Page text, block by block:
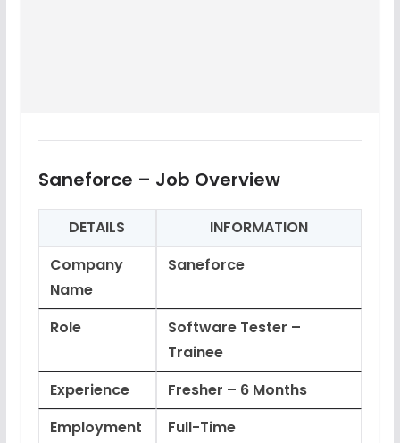
Saneforce – Job Overview
DETAILS
INFORMATION
Company
Name
Saneforce
Role
Software Tester –
Trainee
Experience
Fresher – 6 Months
Employment
Full-Time